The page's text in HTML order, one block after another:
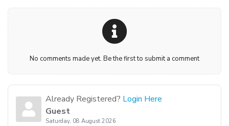
No comments made yet. Be the first to submit a comment
Already Registered? Login Here
Guest
Saturday, 08 August 2026